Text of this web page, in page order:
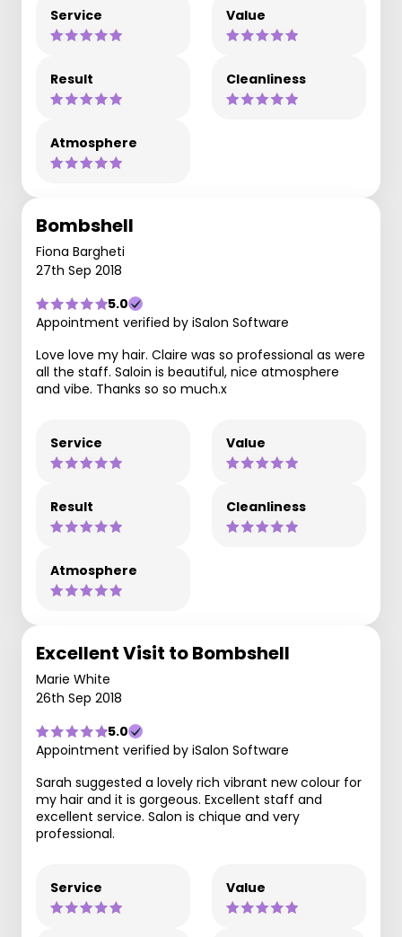
Service Value
Result Cleanliness
Atmosphere
Bombshell
Fiona Bargheti
27th Sep 2018
5.0
Appointment verified by iSalon Software
Love love my hair. Claire was so professional as were
all the staff. Saloin is beautiful, nice atmosphere
and vibe. Thanks so so much.x
Service Value
Result Cleanliness
Atmosphere
Excellent Visit to Bombshell
Marie White
26th Sep 2018
5.0
Appointment verified by iSalon Software
Sarah suggested a lovely rich vibrant new colour for
my hair and it is gorgeous. Excellent staff and
excellent service. Salon is chique and very
professional.
Service Value